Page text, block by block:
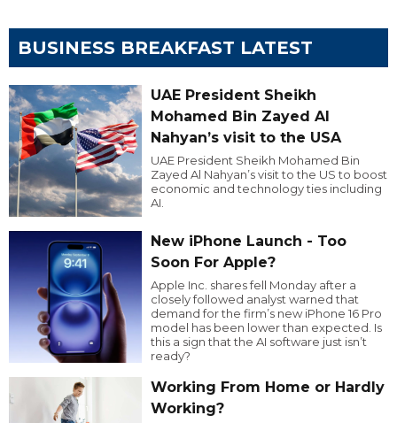
BUSINESS BREAKFAST LATEST
UAE President Sheikh
Mohamed Bin Zayed Al
Nahyan’s visit to the USA
UAE President Sheikh Mohamed Bin
Zayed Al Nahyan’s visit to the US to boost
economic and technology ties including
AI.
New iPhone Launch - Too
Soon For Apple?
Apple Inc. shares fell Monday after a
closely followed analyst warned that
demand for the firm’s new iPhone 16 Pro
model has been lower than expected. Is
this a sign that the AI software just isn’t
ready?
Working From Home or Hardly
Working?